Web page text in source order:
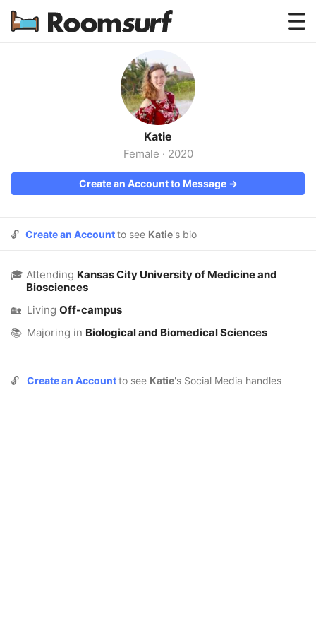
Testimonials
How Roomsurf Works
Log In
Create an Account →
Katie
Female · 2020
Create an Account to Message →
🔓 Create an Accountto see Katie's bio
🎓 Attending Kansas City University of Medicine and
Biosciences
🏡 Living Off-campus
📚 Majoring in Biological and Biomedical Sciences
🔓 Create an Accountto see Katie's Social Media handles